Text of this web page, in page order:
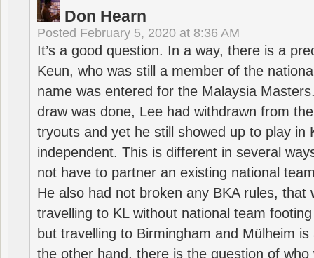
Don Hearn
Posted February 5, 2020 at 8:36 AM
It’s a good question. In a way, there is a
Keun, who was still a member of the
name was entered for the Malaysia
draw was done, Lee had withdrawn from
tryouts and yet he still showed up to play in
independent. This is different in several
not have to partner an existing national
He also had not broken any BKA rules, that
travelling to KL without national team
but travelling to Birmingham and Mülheim
the other hand, there is the question of who